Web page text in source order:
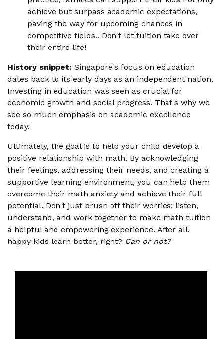
achieve but surpass academic expectations,
paving the way for upcoming chances in
competitive fields.. Don't let tuition take over
their entire life!
History snippet: Singapore's focus on education
dates back to its early days as an independent nation.
Investing in education was seen as crucial for
economic growth and social progress. That's why we
see so much emphasis on academic excellence
today.
Ultimately, the goal is to help your child develop a
positive relationship with math. By acknowledging
their feelings, addressing their needs, and creating a
supportive learning environment, you can help them
overcome their math anxiety and achieve their full
potential. Don't just brush off their worries; listen,
understand, and work together to make math tuition
a helpful and empowering experience. After all,
happy kids learn better, right? Can or not?